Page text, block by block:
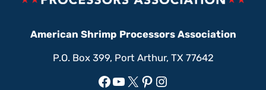
American Shrimp Processors Association
P.O. Box 399, Port Arthur, TX 77642
Facebook
YouTube
X Pinterest
Instagram